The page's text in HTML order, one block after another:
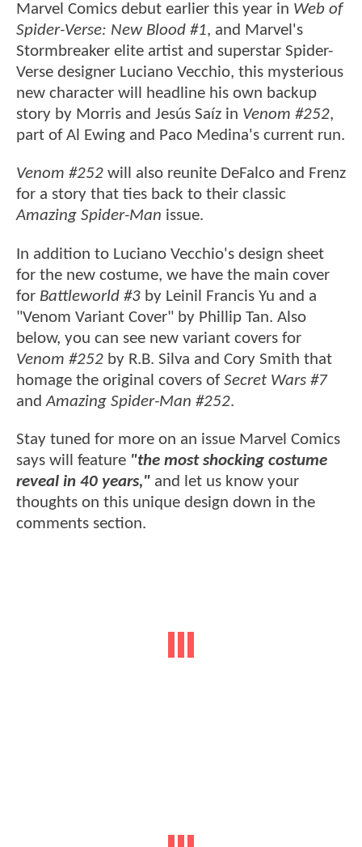
Marvel Comics debut earlier this year in Web of
Spider-Verse: New Blood #1, and Marvel's
Stormbreaker elite artist and superstar Spider-
Verse designer Luciano Vecchio, this mysterious
new character will headline his own backup
story by Morris and Jesús Saíz in Venom #252,
part of Al Ewing and Paco Medina's current run.
Venom #252 will also reunite DeFalco and Frenz
for a story that ties back to their classic
Amazing Spider-Man issue.
In addition to Luciano Vecchio's design sheet
for the new costume, we have the main cover
for Battleworld #3 by Leinil Francis Yu and a
"Venom Variant Cover" by Phillip Tan. Also
below, you can see new variant covers for
Venom #252 by R.B. Silva and Cory Smith that
homage the original covers ofSecret Wars #7
andAmazing Spider-Man #252.
Stay tuned for more on an issue Marvel Comics
says will feature "the most shocking costume
reveal in 40 years," and let us know your
thoughts on this unique design down in the
comments section.